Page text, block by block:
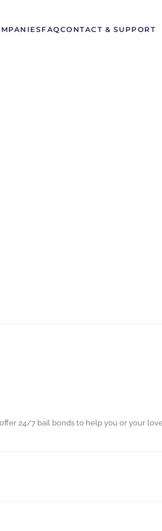
FAQCONTACT & SUPPORT
24/7 bail bonds to help you or your